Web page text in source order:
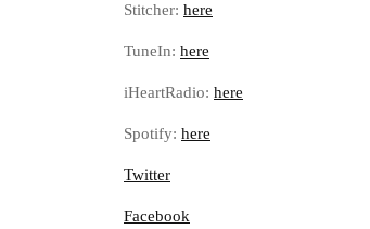
Stitcher: here
TuneIn: here
iHeartRadio: here
Spotify: here
Twitter
Facebook